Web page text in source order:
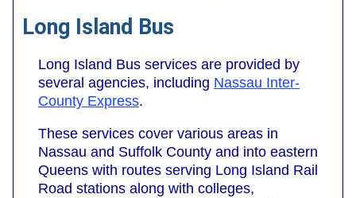
Long Island Bus
Long Island Bus services are provided by
several agencies, including Nassau Inter-
County Express.
These services cover various areas in
Nassau and Suffolk County and into eastern
Queens with routes serving Long Island Rail
Road stations along with colleges,